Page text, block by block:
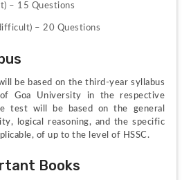
– 15 Questions
– 20 Questions
be based on the third-year syllabus
Goa University in the respective
test will be based on the general
logical reasoning, and the specific
of up to the level of HSSC.
Books